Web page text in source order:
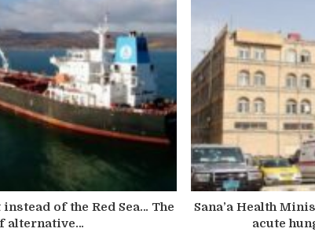
of the Red Sea… The
alternative…
Sana’a Health
acute